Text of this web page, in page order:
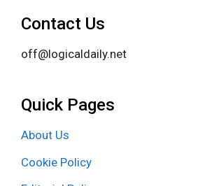
Contact Us
off@logicaldaily.net
Quick Pages
About Us
Cookie Policy